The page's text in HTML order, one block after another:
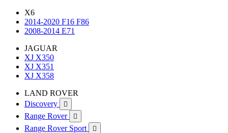
X6
2014-2020 F16 F86
2008-2014 E71
JAGUAR
XJ X350
XJ X351
XJ X358
LAND ROVER
Discovery

Range Rover 
Range Rover Sport 